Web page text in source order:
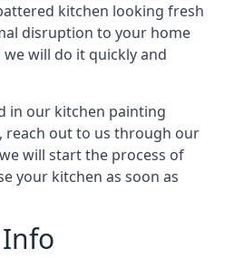
kitchen looking fresh
disruption to your home
will do it quickly and
in our kitchen painting
reach out to us through our
will start the process of
your kitchen as soon as